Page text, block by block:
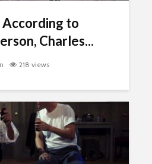
According to
Charles...
218 views